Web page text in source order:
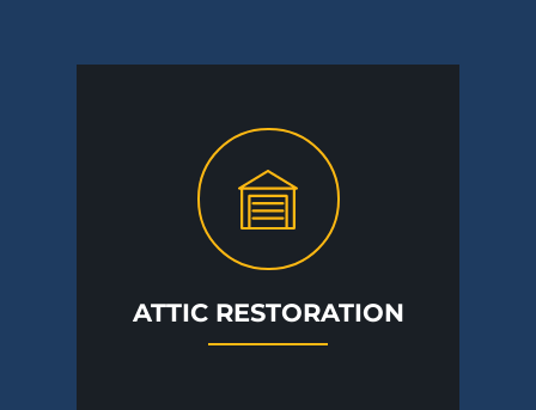
ATTIC RESTORATION